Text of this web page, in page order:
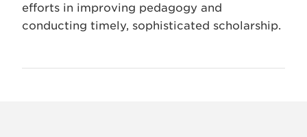
efforts in improving pedagogy and
conducting timely, sophisticated scholarship.